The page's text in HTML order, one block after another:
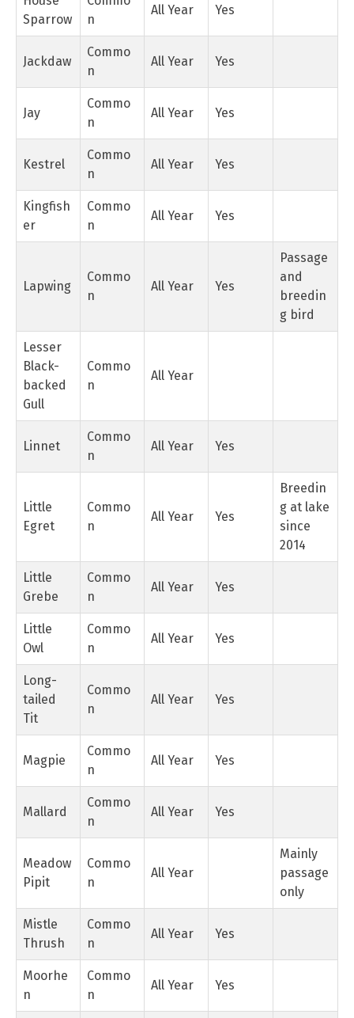
Sparrow
n
All Year Yes
Jackdaw
Commo
n
All Year Yes
Jay
Commo
n
All Year Yes
Kestrel
Commo
n
All Year Yes
Kingfish
er
Commo
n
All Year Yes
Lapwing
Commo
n
All Year Yes
Passage
and
breedin
g bird
Lesser
Black-
backed
Gull
Commo
n
All Year
Linnet
Commo
n
All Year Yes
Little
Egret
Commo
n
All Year Yes
Breedin
g at lake
since
2014
Little
Grebe
Commo
n
All Year Yes
Little
Owl
Commo
n
All Year Yes
Long-
tailed
Tit
Commo
n
All Year Yes
Magpie
Commo
n
All Year Yes
Mallard
Commo
n
All Year Yes
Meadow
Pipit
Commo
n
All Year
Mainly
passage
only
Mistle
Thrush
Commo
n
All Year Yes
Moorhe
n
Commo
n
All Year Yes